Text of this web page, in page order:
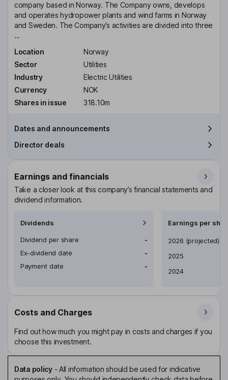
company based in Norway. The Company owns, develops
and operates hydropower plants and wind farms in Norway
and Sweden. The Company’s activities are divided into three
...
Location
Norway
Sector
Utilities
Industry
Electric Utilities
Currency
NOK
Shares in issue
318.10m
Dates and announcements
Director deals
Earnings and financials
Take a closer look at this company’s financial statements and
dividend information.
Dividends
Dividend per share
-
Ex-dividend date
-
Payment date
-
Earnings per
Earnings per share
2026 (projected)
2025
2024
Costs and Charges
Find out how much you might pay in costs and charges if you
choose this investment.
Data policy- All information should be used for indicative